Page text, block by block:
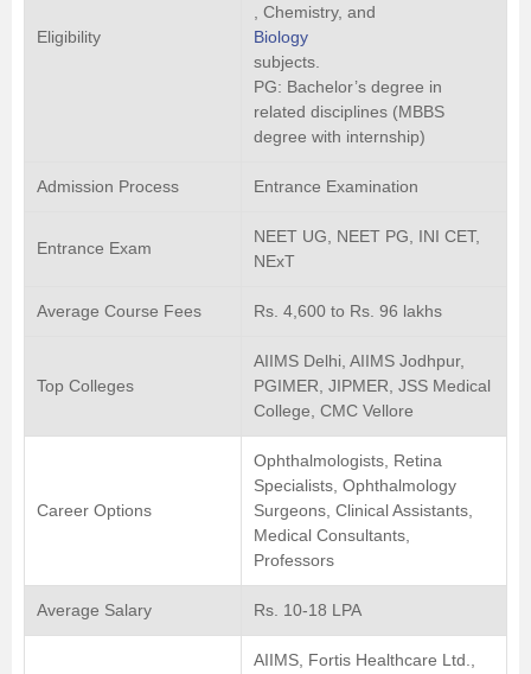
Eligibility
, Chemistry, and
Biology
subjects.
PG: Bachelor’s degree in
related disciplines (MBBS
degree with internship)
Admission Process Entrance Examination
Entrance Exam
NEET UG, NEET PG, INI CET,
NExT
Average Course Fees Rs. 4,600 to Rs. 96 lakhs
Top Colleges
AIIMS Delhi, AIIMS Jodhpur,
PGIMER, JIPMER, JSS Medical
College, CMC Vellore
Career Options
Ophthalmologists, Retina
Specialists, Ophthalmology
Surgeons, Clinical Assistants,
Medical Consultants,
Professors
Average Salary Rs. 10-18 LPA
AIIMS, Fortis Healthcare Ltd.,